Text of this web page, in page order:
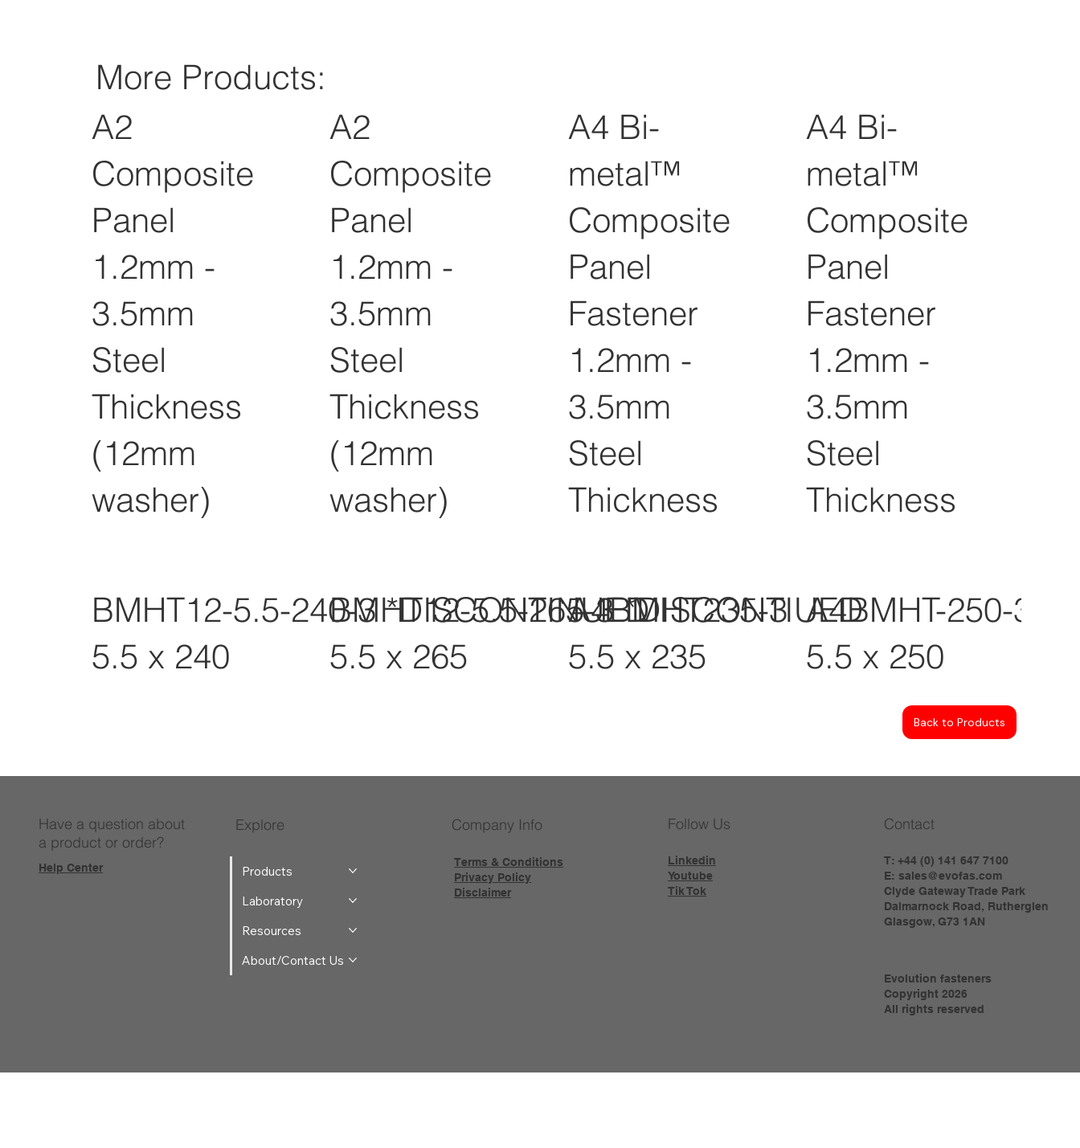
More Products:
A2
Composite
Panel
1.2mm -
3.5mm
Steel
Thickness
(12mm
washer)
BMHT12-5.5-240-3 *DISCONTINUED
5.5 x 240
A2
Composite
Panel
1.2mm -
3.5mm
Steel
Thickness
(12mm
washer)
BMHT12-5.5-265-3 *DISCONTIUED
5.5 x 265
A4 Bi-
metal™
Composite
Panel
Fastener
1.2mm -
3.5mm
Steel
Thickness
A4BMHT235-3
5.5 x 235
A4 Bi-
metal™
Composite
Panel
Fastener
1.2mm -
3.5mm
Steel
Thickness
A4BMHT-250-3
5.5 x 250
Back to Products
Have a question about
a product or order?
Help Center
Explore
Products
Laboratory
Resources
About/Contact Us
Company Info
Terms & Conditions
Privacy Policy
Disclaimer
Follow Us
Linkedin
Youtube
Tik Tok
Contact
T: +44 (0) 141 647 7100
E:sales@evofas.com
Clyde Gateway Trade Park
Dalmarnock Road, Rutherglen
Glasgow, G73 1AN
Evolution fasteners
Copyright 2026
All rights reserved